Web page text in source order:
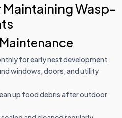
Wasp-
for early nest development
windows, doors, and utility
up food debris after outdoor